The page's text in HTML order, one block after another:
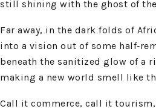
still shining with the ghost of the
Far away, in the dark folds of
into a vision out of some
beneath the sanitized glow of a
making a new world smell like
Call it commerce, call it tourism,